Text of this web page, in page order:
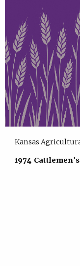
Kansas
1974